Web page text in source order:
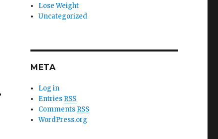
Lose Weight
Uncategorized
META
Log in
Entries RSS
Comments RSS
WordPress.org